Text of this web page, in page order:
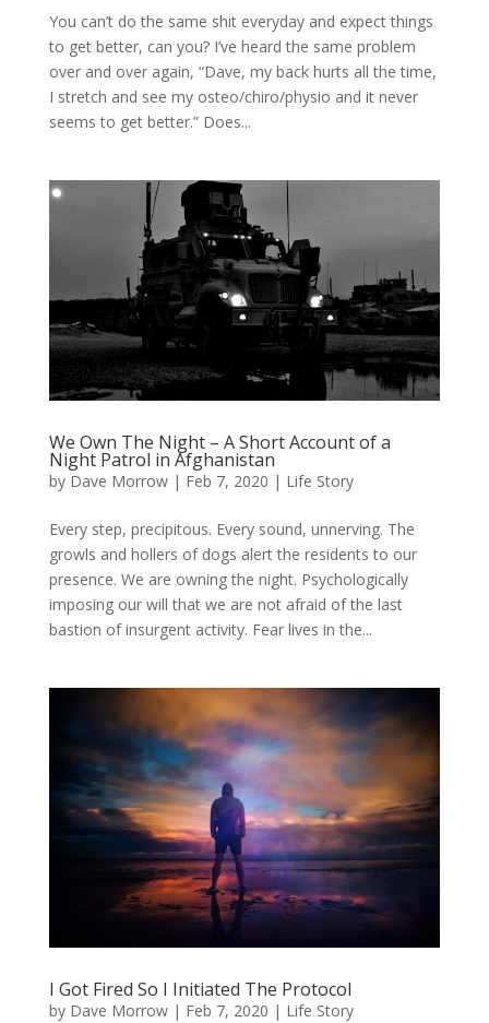
You can’t do the same shit everyday and expect things
to get better, can you? I’ve heard the same problem
over and over again, “Dave, my back hurts all the time,
I stretch and see my osteo/chiro/physio and it never
seems to get better.” Does...
We Own The Night – A Short Account of a
Night Patrol in Afghanistan
by Dave Morrow| Feb 7, 2020 | Life Story
Every step, precipitous. Every sound, unnerving. The
growls and hollers of dogs alert the residents to our
presence. We are owning the night. Psychologically
imposing our will that we are not afraid of the last
bastion of insurgent activity. Fear lives in the...
I Got Fired So I Initiated The Protocol
by Dave Morrow| Feb 7, 2020 | Life Story